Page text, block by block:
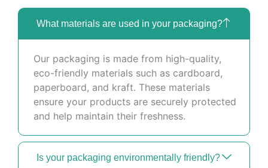
What materials are used in your packaging?
Our packaging is made from high-quality,
eco-friendly materials such as cardboard,
paperboard, and kraft. These materials
ensure your products are securely protected
and help maintain their freshness.
Is your packaging environmentally friendly?